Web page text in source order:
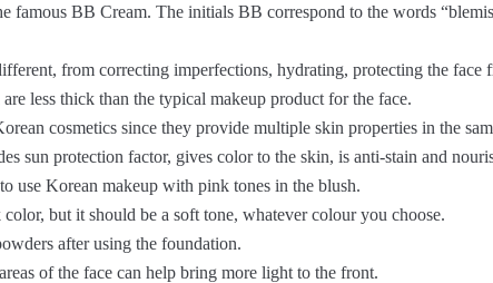
famous BB Cream. The initials BB correspond to the words
from correcting imperfections, hydrating, protecting the face
less thick than the typical makeup product for the face.
cosmetics since they provide multiple skin properties in the
sun protection factor, gives color to the skin, is anti-stain and
use Korean makeup with pink tones in the blush.
but it should be a soft tone, whatever colour you choose.
after using the foundation.
of the face can help bring more light to the front.